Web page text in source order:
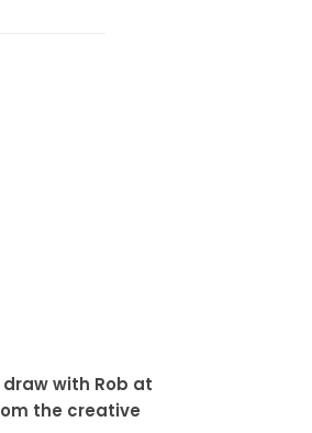
with Rob at
the creative